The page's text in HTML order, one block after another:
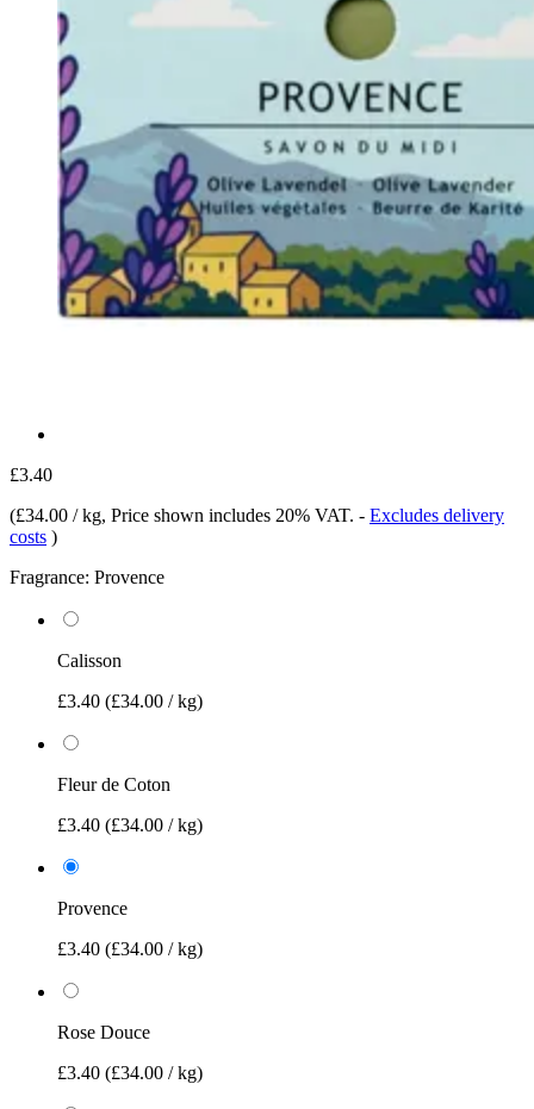
£3.40
(£34.00 / kg, Price shown includes 20% VAT. - Excludes delivery
costs )
Fragrance: Provence
Calisson
£3.40 (£34.00 / kg)
Fleur de Coton
£3.40 (£34.00 / kg)
Provence
£3.40 (£34.00 / kg)
Rose Douce
£3.40 (£34.00 / kg)